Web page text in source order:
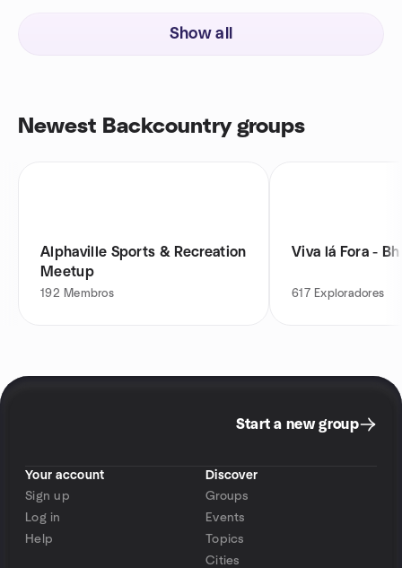
Show all
Newest Backcountry groups
Alphaville Sports & Recreation
Meetup
192 Membros
Viva lá Fora - Bh
617 Exploradores
Start a new group
Your account
Sign up
Log in
Help
Discover
Groups
Events
Topics
Cities